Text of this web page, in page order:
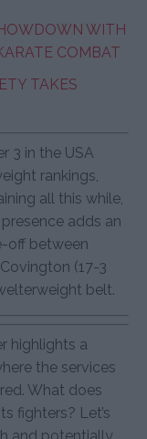
WITH
COMBAT
TAKES
3 in the USA
rankings,
all this while,
adds an
off between
(17-3
belt.
highlights a
the services
What does
fighters? Let’s